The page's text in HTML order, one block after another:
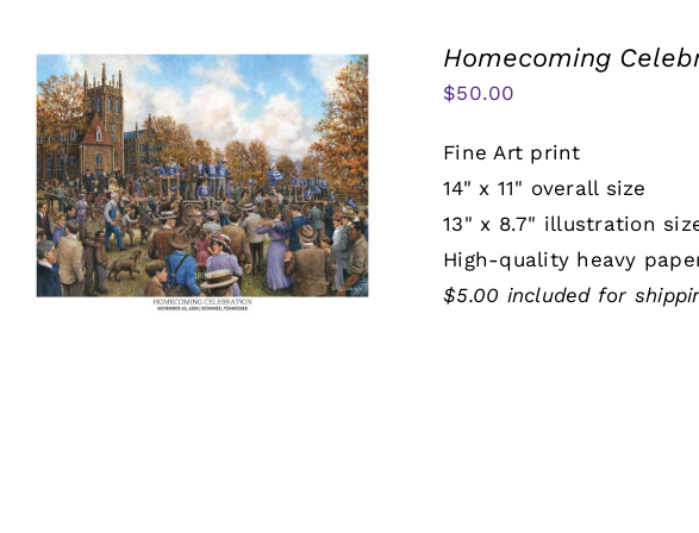
Homecoming
$50.00
Fine Art print
14" x 11" overall size
13" x 8.7" illustration
High-quality heavy
$5.00 included for